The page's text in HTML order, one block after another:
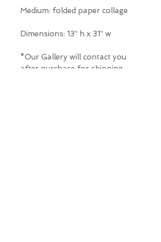
Medium: folded paper collage
Dimensions: 13” h x 31” w
*Our Gallery will contact you
after purchase for shipping